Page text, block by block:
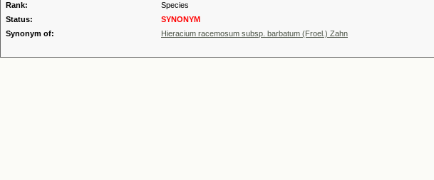
Rank:
Species
Status:
SYNONYM
Synonym of:
Hieracium racemosum subsp. barbatum (Froel.) Zahn